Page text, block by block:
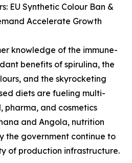
EU Synthetic Colour Ban &
Accelerate Growth
knowledge of the immune-
benefits of spirulina, the
and the skyrocketing
diets are fueling multi-
pharma, and cosmetics
and Angola, nutrition
the government continue to
of production infrastructure.